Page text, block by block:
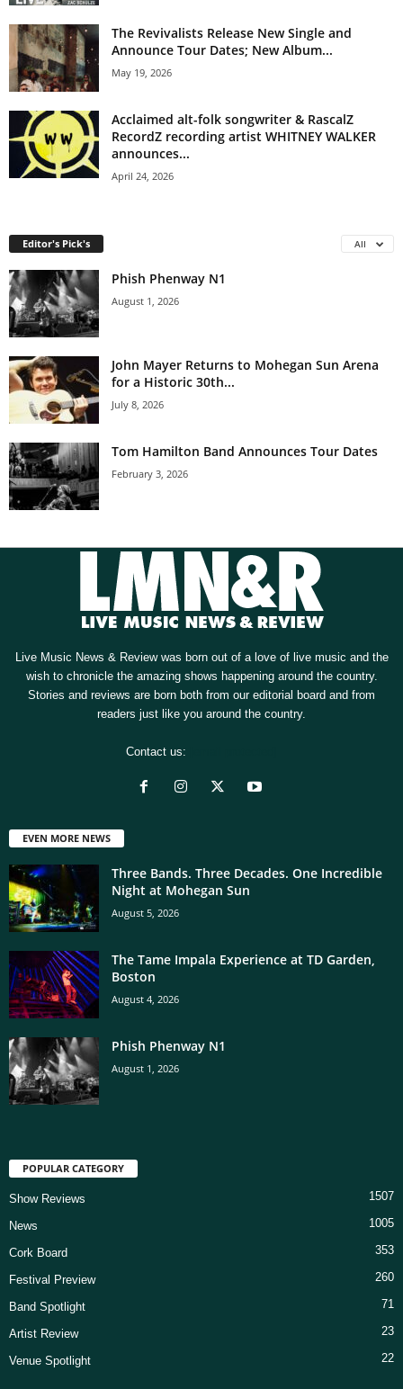
The Revivalists Release New Single and
Announce Tour Dates; New Album...
May 19, 2026
Acclaimed alt-folk songwriter & RascalZ
RecordZ recording artist WHITNEY WALKER
announces...
April 24, 2026
Editor's Pick's All
Phish Phenway N1
August 1, 2026
John Mayer Returns to Mohegan Sun Arena
for a Historic 30th...
July 8, 2026
Tom Hamilton Band Announces Tour Dates
February 3, 2026
Live Music News & Review was born out of a love of live music and the
wish to chronicle the amazing shows happening around the country.
Stories and reviews are born both from our editorial board and from
readers just like you around the country.
Contact us:
EVEN MORE NEWS
Three Bands. Three Decades. One Incredible
Night at Mohegan Sun
August 5, 2026
The Tame Impala Experience at TD Garden,
Boston
August 4, 2026
Phish Phenway N1
August 1, 2026
POPULAR CATEGORY
Show Reviews 1507
News 1005
Cork Board 353
Festival Preview 260
Band Spotlight 71
Artist Review 23
Venue Spotlight 22